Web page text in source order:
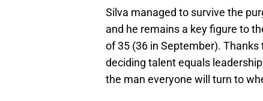
Silva managed to survive the
and he remains a key figure to
of 35 (36 in September).
deciding talent equals
the man everyone will turn to